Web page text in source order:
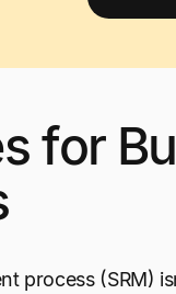
for
process (SRM)